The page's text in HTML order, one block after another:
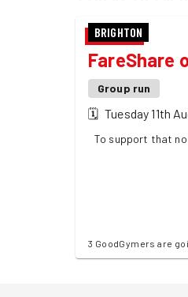
BRIGHTON
FareShare
Group run
🗓 Tuesday 11th
To support that
3 GoodGymers are